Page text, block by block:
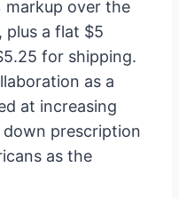
markup over the
plus a flat $5
for shipping.
as a
at increasing
prescription
as the